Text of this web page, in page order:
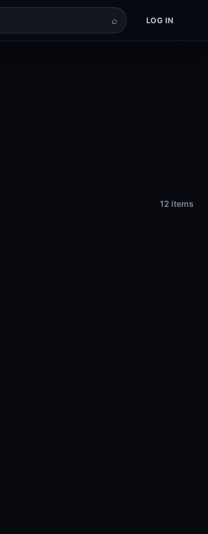
⌕ LOG IN
12 items